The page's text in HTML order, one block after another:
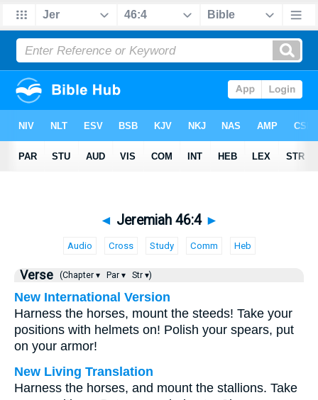
◄ Jeremiah 46:4 ►
Audio Cross Study Comm Heb
Verse (Chapter ▾ Par ▾ Str ▾)
New International Version
Harness the horses, mount the steeds! Take your
positions with helmets on! Polish your spears, put
on your armor!
New Living Translation
Harness the horses, and mount the stallions. Take